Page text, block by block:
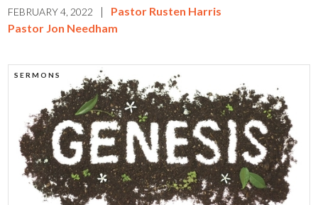
FEBRUARY 4, 2022 |
Pastor Rusten Harris
Pastor Jon Needham
SERMONS